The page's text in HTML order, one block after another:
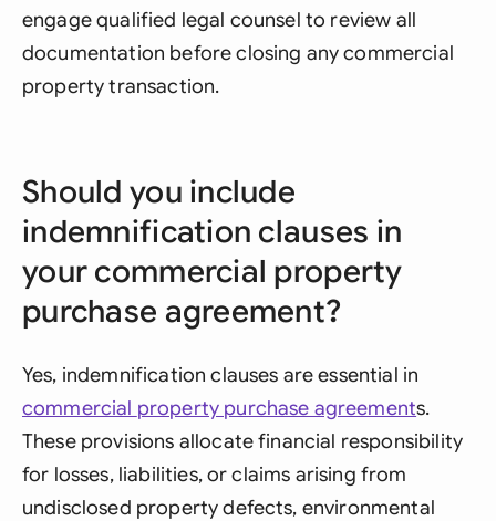
engage qualified legal counsel to review all
documentation before closing any commercial
property transaction.
Should you include
indemnification clauses in
your commercial property
purchase agreement?
Yes, indemnification clauses are essential in
commercial property purchase agreements.
These provisions allocate financial responsibility
for losses, liabilities, or claims arising from
undisclosed property defects, environmental